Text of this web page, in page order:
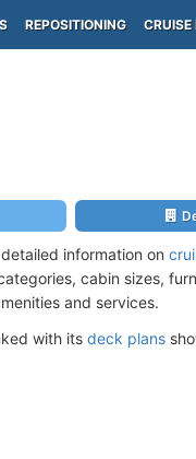
REPOSITIONING CRUISE
information on
cabin sizes,
and services.
with its deck plans